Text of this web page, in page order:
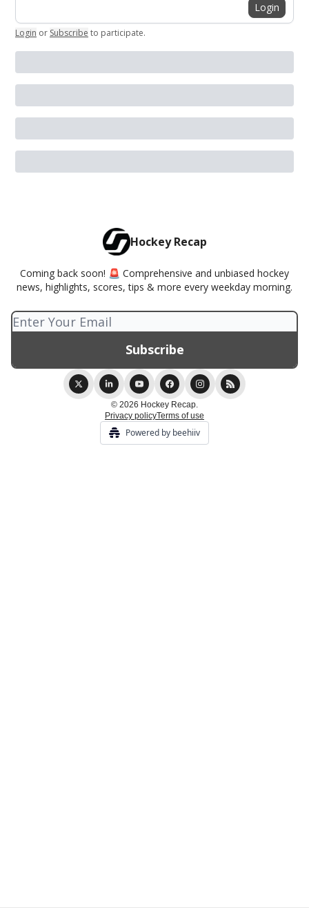
Login
Login or Subscribe to participate.
Hockey Recap
Coming back soon! 🚨 Comprehensive and unbiased hockey
news, highlights, scores, tips & more every weekday morning.
© 2026 Hockey Recap.
Privacy policyTerms of use
Powered by beehiiv